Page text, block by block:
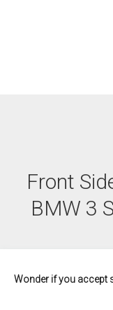
Front
BMW 3
Wonder if you accept